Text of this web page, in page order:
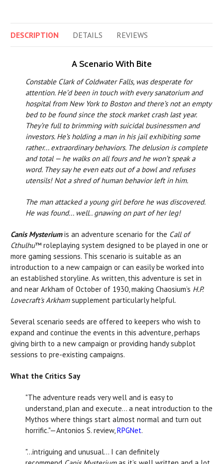
DESCRIPTION DETAILS REVIEWS
A Scenario With Bite
Constable Clark of Coldwater Falls, was desperate for
attention. He’d been in touch with every sanatorium and
hospital from New York to Boston and there’s not an empty
bed to be found since the stock market crash last year.
They’re full to brimming with suicidal businessmen and
investors. He’s holding a man in his jail exhibiting some
rather... extraordinary behaviors. The delusion is complete
and total — he walks on all fours and he won’t speak a
word. They say he even eats out of a bowl and refuses
utensils! Not a shred of human behavior left in him.
The man attacked a young girl before he was discovered.
He was found... well.. gnawing on part of her leg!
Canis Mysteriumis an adventure scenario for the Call of
Cthulhu™ roleplaying system designed to be played in one or
more gaming sessions. This scenario is suitable as an
introduction to a new campaign or can easily be worked into
an established storyline. As written, this adventure is set in
and near Arkham of October of 1930, making Chaosium’s H.P.
Lovecraft's Arkhamsupplement particularly helpful.
Several scenario seeds are offered to keepers who wish to
expand and continue the events in this adventure, perhaps
giving birth to a new campaign or providing handy subplot
sessions to pre-existing campaigns.
What the Critics Say
"The adventure reads very well and is easy to
understand, plan and execute… a neat introduction to the
Mythos where things start almost normal and turn out
horrific."—Antonios S. review,RPGNet.
"…intriguing and unusual… I can definitely